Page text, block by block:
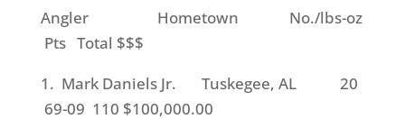
Angler Hometown No./lbs-oz
Pts Total $$$
1. Mark Daniels Jr. Tuskegee, AL 20
69-09 110 $100,000.00